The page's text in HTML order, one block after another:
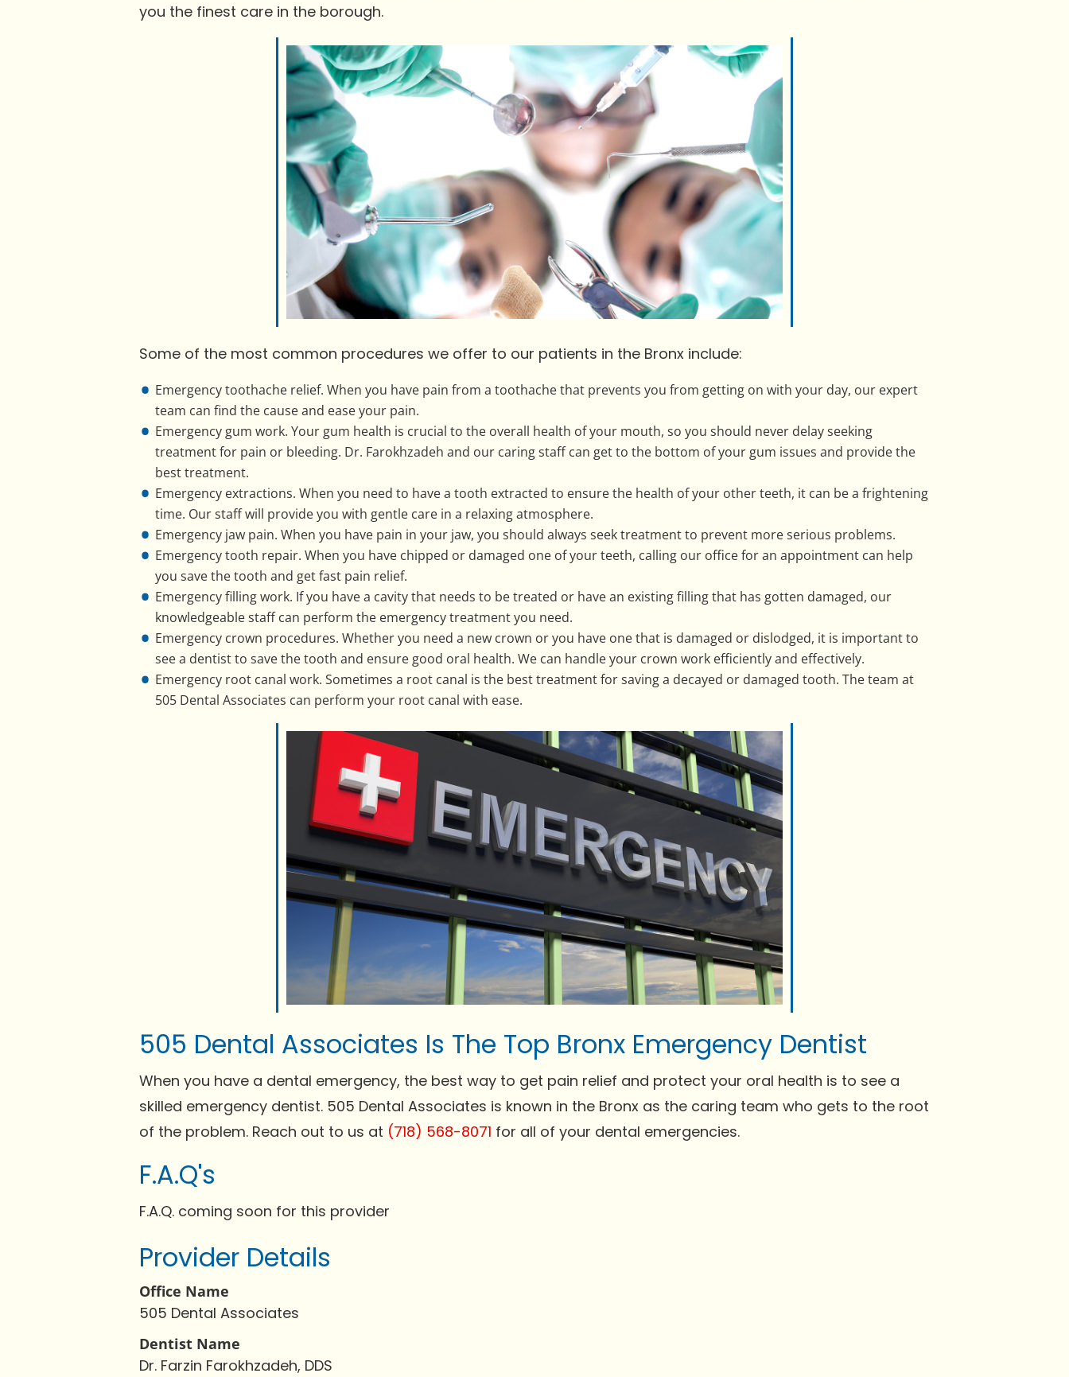
you the finest care in the borough.
Some of the most common procedures we offer to our patients in the Bronx include:
Emergency toothache relief. When you have pain from a toothache that prevents you from getting on with your day, our expert
team can find the cause and ease your pain.
Emergency gum work. Your gum health is crucial to the overall health of your mouth, so you should never delay seeking
treatment for pain or bleeding. Dr. Farokhzadeh and our caring staff can get to the bottom of your gum issues and provide the
best treatment.
Emergency extractions. When you need to have a tooth extracted to ensure the health of your other teeth, it can be a frightening
time. Our staff will provide you with gentle care in a relaxing atmosphere.
Emergency jaw pain. When you have pain in your jaw, you should always seek treatment to prevent more serious problems.
Emergency tooth repair. When you have chipped or damaged one of your teeth, calling our office for an appointment can help
you save the tooth and get fast pain relief.
Emergency filling work. If you have a cavity that needs to be treated or have an existing filling that has gotten damaged, our
knowledgeable staff can perform the emergency treatment you need.
Emergency crown procedures. Whether you need a new crown or you have one that is damaged or dislodged, it is important to
see a dentist to save the tooth and ensure good oral health. We can handle your crown work efficiently and effectively.
Emergency root canal work. Sometimes a root canal is the best treatment for saving a decayed or damaged tooth. The team at
505 Dental Associates can perform your root canal with ease.
505 Dental Associates Is The Top Bronx Emergency Dentist
When you have a dental emergency, the best way to get pain relief and protect your oral health is to see a
skilled emergency dentist. 505 Dental Associates is known in the Bronx as the caring team who gets to the root
of the problem. Reach out to us at (718) 568-8071 for all of your dental emergencies.
F.A.Q's
F.A.Q. coming soon for this provider
Provider Details
Office Name
505 Dental Associates
Dentist Name
Dr. Farzin Farokhzadeh, DDS